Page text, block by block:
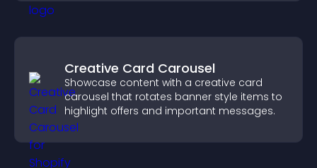
Creative Card Carousel
Showcase content with a creative card
carousel that rotates banner style items to
highlight offers and important messages.